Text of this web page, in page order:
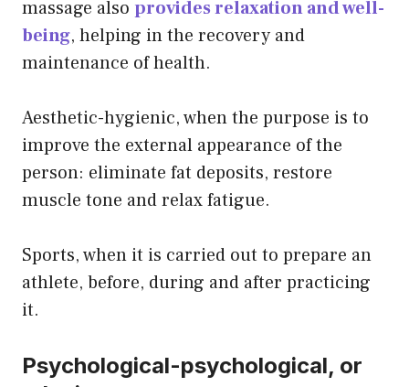
massage also provides relaxation and well-
being, helping in the recovery and
maintenance of health.
Aesthetic-hygienic, when the purpose is to
improve the external appearance of the
person: eliminate fat deposits, restore
muscle tone and relax fatigue.
Sports, when it is carried out to prepare an
athlete, before, during and after practicing
it.
Psychological-psychological, or